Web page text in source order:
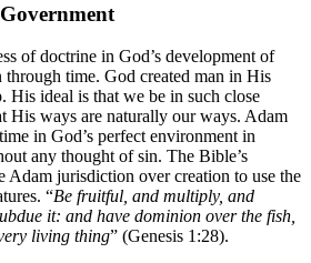
of doctrine in God’s development of
time. God created man in His
ideal is that we be in such close
His ways are naturally our ways. Adam
in God’s perfect environment in
any thought of sin. The Bible’s
Adam jurisdiction over creation to use the
“Be fruitful, and multiply, and
it: and have dominion over the fish,
living thing” (Genesis 1:28).